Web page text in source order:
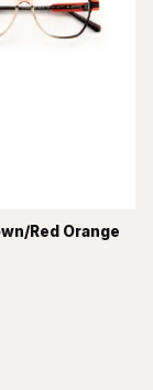
Red Orange